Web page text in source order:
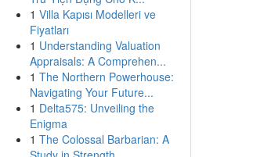
1 Villa Kapısı Modelleri ve
Fiyatları
1 Understanding Valuation
Appraisals: A Comprehen...
1 The Northern Powerhouse:
Navigating Your Future...
1 Delta575: Unveiling the
Enigma
1 The Colossal Barbarian: A